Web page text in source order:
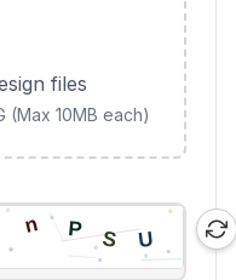
files
(Max 10MB each)